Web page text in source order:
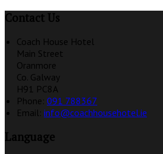
Contact Us
Coach House Hotel
Main Street
Oranmore
Co. Galway
H91 PC8A
Phone: 091 788367
Email: info@coachhousehotel.ie
Language